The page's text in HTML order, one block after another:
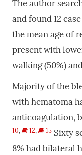
The author
and found 12
the mean age of
present with
walking (50%)
Majority of the
with hematoma
anticoagulation,
10, 12, 15Sixty
8% had bilateral